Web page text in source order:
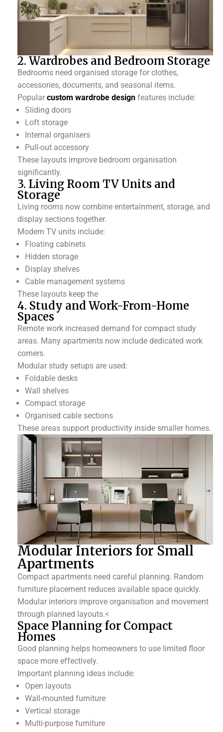
2. Wardrobes and Bedroom Storage
Bedrooms need organised storage for clothes,
accessories, documents, and seasonal items.
Popular custom wardrobe design features include:
Sliding doors
Loft storage
Internal organisers
Pull-out accessory
These layouts improve bedroom organisation
significantly.
3. Living Room TV Units and
Storage
Living rooms now combine entertainment, storage, and
display sections together.
Modern TV units include:
Floating cabinets
Hidden storage
Display shelves
Cable management systems
These layouts keep the
4. Study and Work-From-Home
Spaces
Remote work increased demand for compact study
areas. Many apartments now include dedicated work
corners.
Modular study setups are used:
Foldable desks
Wall shelves
Compact storage
Organised cable sections
These areas support productivity inside smaller homes.
Modular Interiors for Small
Apartments
Compact apartments need careful planning. Random
furniture placement reduces available space quickly.
Modular interiors improve organisation and movement
through planned layouts.<
Space Planning for Compact
Homes
Good planning helps homeowners to use limited floor
space more effectively.
Important planning ideas include:
Open layouts
Wall-mounted furniture
Vertical storage
Multi-purpose furniture